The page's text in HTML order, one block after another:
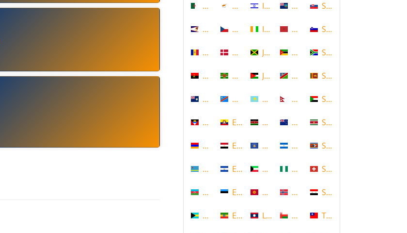
Algeria
American Samoa
Andorra
Angola
Anguilla
Antigua and Barbuda
Armenia
Aruba
Azerbaijan
Bahamas
Cyprus
Czech Republic
Denmark
Dominica
DR Congo
Ecuador
Egypt
El Salvador
Estonia
Ethiopia
Israel
Ivory Coast
Jamaica
Jordan
Kazakhstan
Kenya
Kosovo
Kuwait
Kyrgyzstan
Laos
Montserrat
Morocco
Mozambique
Namibia
Nepal
New Zealand
Nicaragua
Nigeria
Norway
Oman
Slovakia
Slovenia
South Africa
Sri Lanka
Sudan
Suriname
Swaziland
Switzerland
Syria
Taiwan